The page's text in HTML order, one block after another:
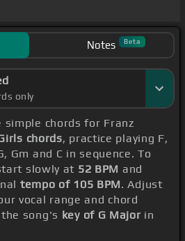
Notes Beta
only
simple chords for Franz
chords, practice playing F,
Gm and C in sequence. To
slowly at 52 BPM and
tempo of 105 BPM. Adjust
vocal range and chord
song's key of G Major in